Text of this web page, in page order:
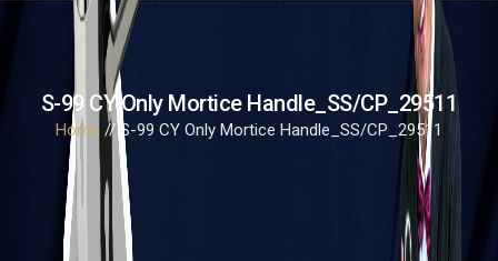
S-99 CY Only Mortice Handle_SS/CP_29511
Home // S-99 CY Only Mortice Handle_SS/CP_29511